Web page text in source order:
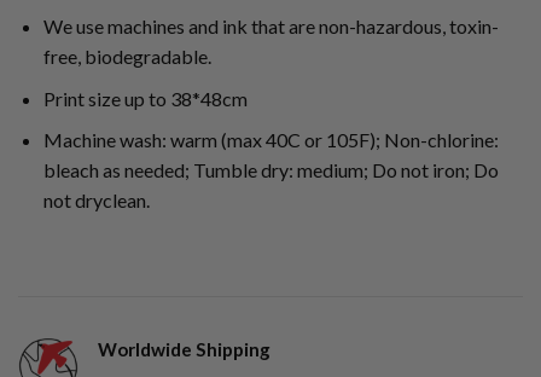
We use machines and ink that are non-hazardous, toxin-
free, biodegradable.
Print size up to 38*48cm
Machine wash: warm (max 40C or 105F); Non-chlorine:
bleach as needed; Tumble dry: medium; Do not iron; Do
not dryclean.
Worldwide Shipping